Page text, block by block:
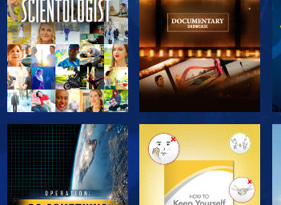
EXPLORE THE
SERIES
EXPLORE THE
SERIES